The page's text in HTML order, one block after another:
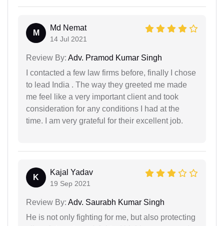
M
Md Nemat
14 Jul 2021
Review By: Adv. Pramod Kumar Singh
I contacted a few law firms before, finally I chose
to lead India . The way they greeted me made
me feel like a very important client and took
consideration for any conditions I had at the
time. I am very grateful for their excellent job.
K
Kajal Yadav
19 Sep 2021
Review By: Adv. Saurabh Kumar Singh
He is not only fighting for me, but also protecting